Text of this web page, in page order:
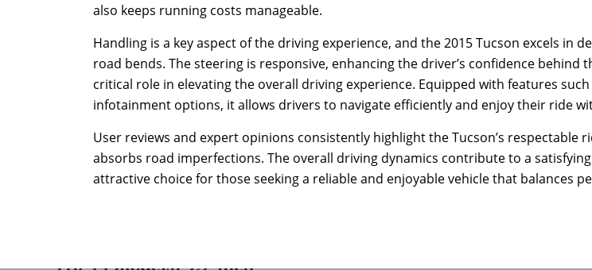
also keeps running costs manageable.
Handling is a key aspect of the driving experience, and the 2015 Tucson excels in
road bends. The steering is responsive, enhancing the driver’s confidence
critical role in elevating the overall driving experience. Equipped with features
infotainment options, it allows drivers to navigate efficiently and enjoy their ride
User reviews and expert opinions consistently highlight the Tucson’s
absorbs road imperfections. The overall driving dynamics contribute to a
attractive choice for those seeking a reliable and enjoyable vehicle that balances